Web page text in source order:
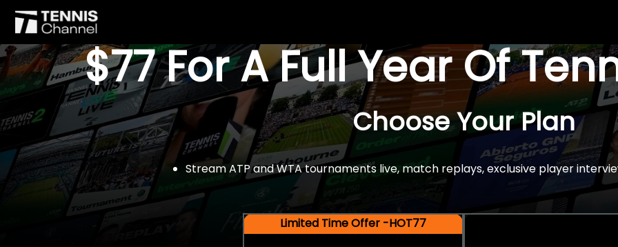
$77 For A Full Year Of
Choose Your Plan
Stream ATP and WTA tournaments live, match replays, exclusive player
Limited Time Offer -HOT77